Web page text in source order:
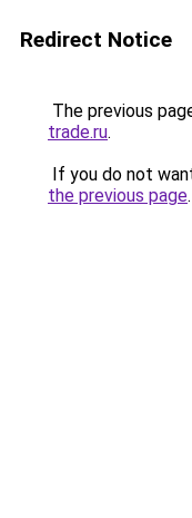
Redirect Notice
The previous
trade.ru.
If you do not
the previous page.